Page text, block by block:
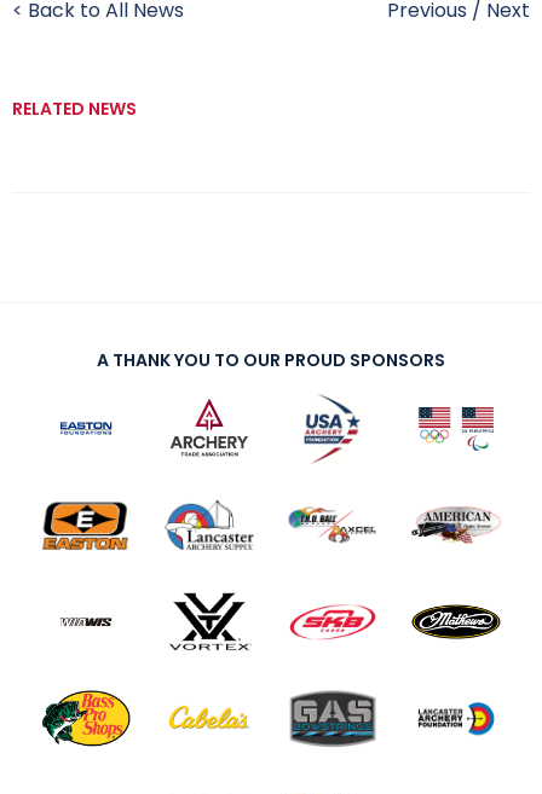
< Back to All News Previous / Next
RELATED NEWS
A THANK YOU TO OUR PROUD SPONSORS